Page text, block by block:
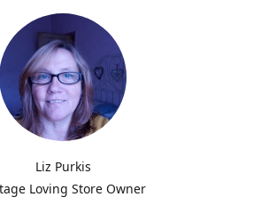
Liz Purkis
Loving Store Owner